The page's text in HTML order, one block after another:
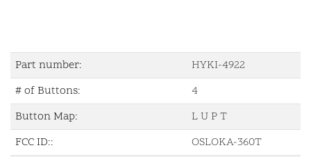
Part number:
HYKI-4922
# of Buttons:
4
Button Map:
L U P T
FCC ID::
OSLOKA-360T